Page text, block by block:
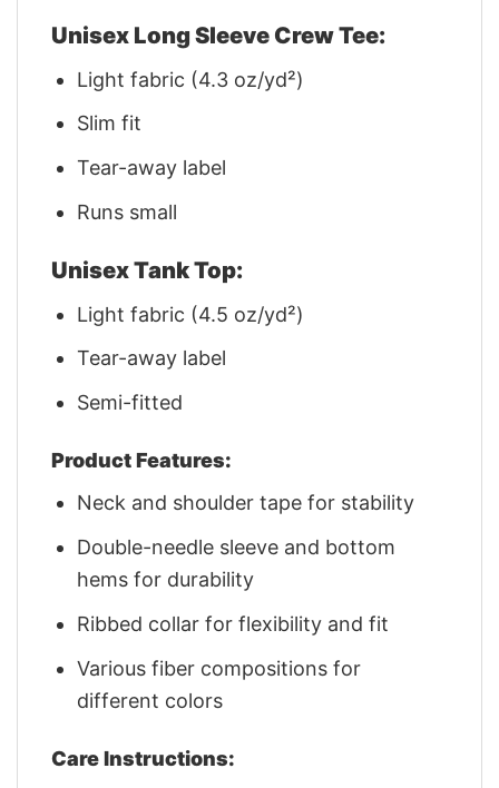
Unisex Long Sleeve Crew Tee:
Light fabric (4.3 oz/yd²)
Slim fit
Tear-away label
Runs small
Unisex Tank Top:
Light fabric (4.5 oz/yd²)
Tear-away label
Semi-fitted
Product Features:
Neck and shoulder tape for stability
Double-needle sleeve and bottom
hems for durability
Ribbed collar for flexibility and fit
Various fiber compositions for
different colors
Care Instructions: